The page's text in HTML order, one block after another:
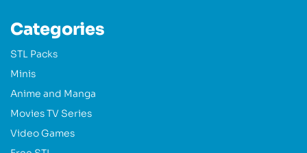
Categories
STL Packs
Minis
Anime and Manga
Movies TV Series
Video Games